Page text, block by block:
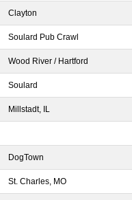
Clayton
Soulard Pub Crawl
Wood River / Hartford
Soulard
Millstadt, IL
DogTown
St. Charles, MO